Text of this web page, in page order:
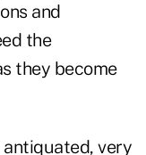
and
the
they become
very